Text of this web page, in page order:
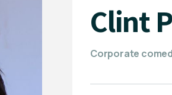
Clint
Corporate